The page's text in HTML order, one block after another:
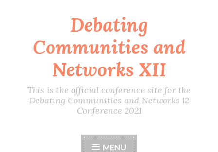
content
Debating
Communities and
Networks XII
This is the official conference site for the
Debating Communities and Networks 12
Conference 2021
MENU